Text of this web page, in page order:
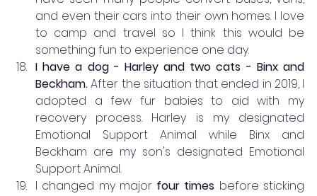
and even their cars into their own homes. I love
to camp and travel so I think this would be
something fun to experience one day.
I have a dog - Harley and two cats - Binx and
Beckham. After the situation that ended in 2019, I
adopted a few fur babies to aid with my
recovery process. Harley is my designated
Emotional Support Animal while Binx and
Beckham are my son's designated Emotional
Support Animal.
I changed my major four times before sticking